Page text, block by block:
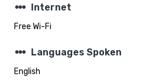
steppers Internet
Free Wi-Fi
steppers Languages Spoken
English